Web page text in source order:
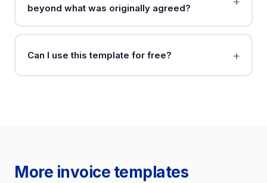
beyond what was originally agreed?
Can I use this template for free?
More invoice templates